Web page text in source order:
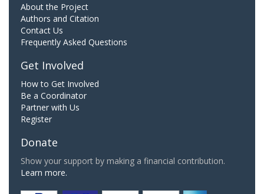
About the Project
Authors and Citation
Contact Us
Frequently Asked Questions
Get Involved
How to Get Involved
Be a Coordinator
Partner with Us
Register
Donate
Show your support by making a financial contribution.
Learn more.